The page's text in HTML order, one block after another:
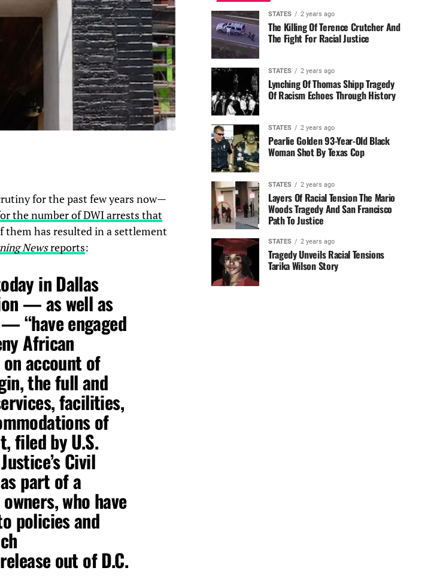
for the past few years now—
the number of DWI arrests that
them has resulted in a settlement
Newsreports:
in Dallas
— as well as
“have engaged
African
account of
the full and
facilities,
of
filed by U.S.
Civil
part of a
who have
policies and
out of D.C.
STATES 2 years ago
The Killing Of Terence Crutcher And
The Fight For Racial Justice
STATES 2 years ago
Lynching Of Thomas Shipp Tragedy
Of Racism Echoes Through History
STATES 2 years ago
Pearlie Golden 93-Year-Old Black
Woman Shot By Texas Cop
STATES 2 years ago
Layers Of Racial Tension The Mario
Woods Tragedy And San Francisco
Path To Justice
STATES 2 years ago
Tragedy Unveils Racial Tensions
Tarika Wilson Story